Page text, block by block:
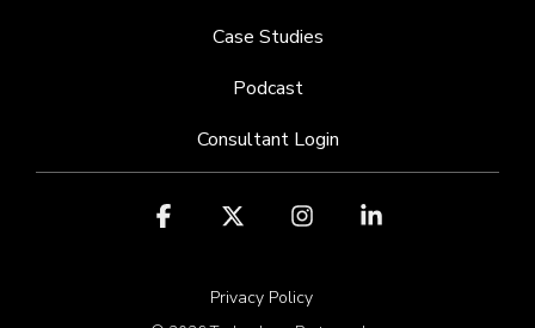
Case Studies
Podcast
Consultant Login
Privacy Policy
Facebook Instagram